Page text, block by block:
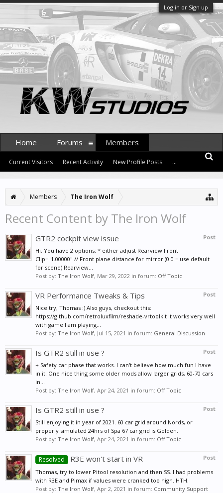
Log in or Sign up
Members The Iron Wolf
Recent Content by The Iron Wolf
Post
GTR2 cockpit view issue
Hi, You have 2 options: * either adjust Rearview Front
Clip="1.00000" // Front plane distance for mirror (0.0 = use default
for scene) Rearview...
Post by: The Iron Wolf, Mar 29, 2022 in forum: Off Topic
Post
VR Performance Tweaks & Tips
Nice try, Thomas :) Also guys, checkout this:
https://github.com/retroluxfilm/reshade-vrtoolkit It works very well
with game I am playing...
Post by: The Iron Wolf, Jul 15, 2021 in forum: General Discussion
Post
Is GTR2 still in use ?
+ Safety car phase that works. I can't believe how much fun I have
in it. One nice thing some older mods allow larger grids, 60-70 cars
in...
Post by: The Iron Wolf, Apr 24, 2021 in forum: Off Topic
Post
Is GTR2 still in use ?
Still enjoying it in year of 2021. 60 car grid around Nords, or
properly simulated 24hrs of Spa 67 car grid is Golden.
Post by: The Iron Wolf, Apr 24, 2021 in forum: Off Topic
Post
Resolved R3E won't start in VR
Thomas, try to lower Pitool resolution and then SS. I had problems
with R3E and Pimax if values were cranked too high. HTH.
Post by: The Iron Wolf, Apr 2, 2021 in forum: Community Support
Home Forums Members
Current Visitors Recent Activity New Profile Posts ...